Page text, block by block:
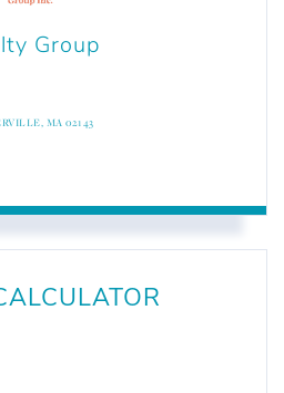
Group
MA 02143